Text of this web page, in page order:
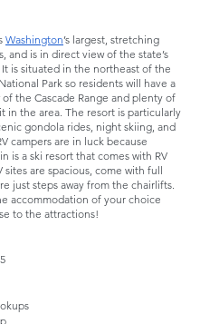
Washington’s largest, stretching
and is in direct view of the state’s
is situated in the northeast of the
Park so residents will have a
the Cascade Range and plenty of
in the area. The resort is particularly
gondola rides, night skiing, and
campers are in luck because
is a ski resort that comes with RV
sites are spacious, come with full
just steps away from the chairlifts.
accommodation of your choice
to the attractions!